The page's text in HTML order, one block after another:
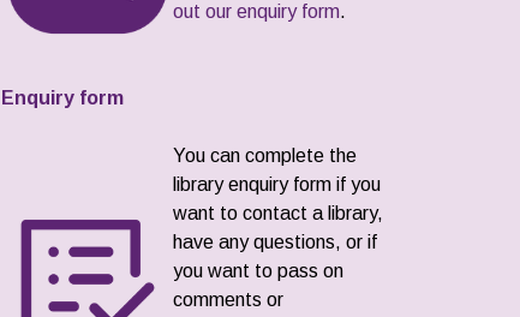
out our enquiry form.
Enquiry form
You can complete the
library enquiry form if you
want to contact a library,
have any questions, or if
you want to pass on
comments or